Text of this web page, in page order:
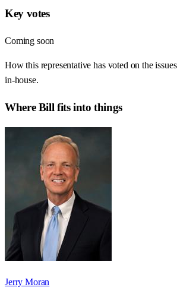
Key votes
Coming soon
How this representative has voted on the
in-house.
WhereBill fits into things
Jerry Moran